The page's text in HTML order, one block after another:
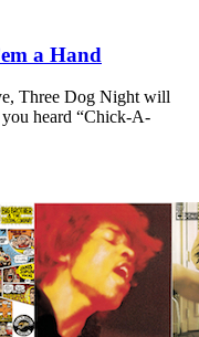
a Hand
Three Dog Night will
heard “Chick-A-